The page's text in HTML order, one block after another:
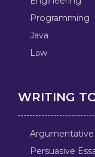
Programming
Java
Law
WRITING
Argumentative
Persuasive